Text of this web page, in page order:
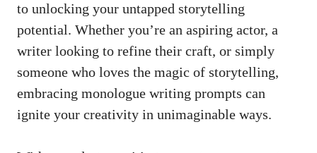
to unlocking your untapped storytelling
potential.⁢ Whether ⁣you’re an aspiring actor,⁢ a
writer looking to refine⁣ their craft, or⁤ simply
someone ⁤who loves the magic of storytelling,
embracing monologue​ writing prompts can
ignite‍ your ⁣creativity in unimaginable ways.